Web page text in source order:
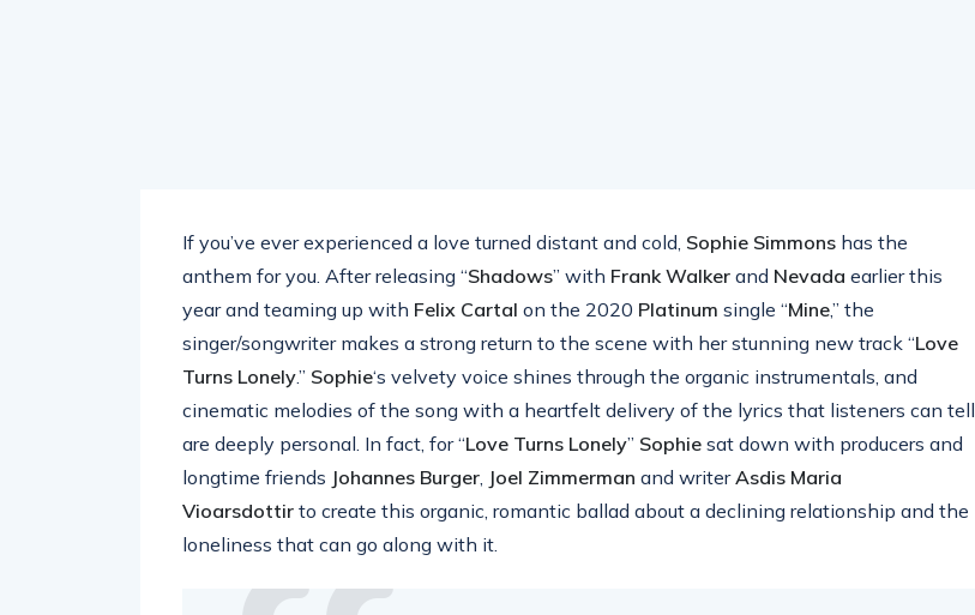
If you’ve ever experienced a love turned distant and cold, Sophie Simmons has the
anthem for you. After releasing “Shadows” with Frank Walker and Nevada earlier this
year and teaming up with Felix Cartal on the 2020 Platinum single “Mine,” the
singer/songwriter makes a strong return to the scene with her stunning new track “Love
Turns Lonely.” Sophie‘s velvety voice shines through the organic instrumentals, and
cinematic melodies of the song with a heartfelt delivery of the lyrics that listeners can tell
are deeply personal. In fact, for “Love Turns Lonely” Sophie sat down with producers and
longtime friends Johannes Burger Joel Zimmerman and writerAsdis Maria
Vioarsdottir to create this organic, romantic ballad about a declining relationship and the
loneliness that can go along with it.